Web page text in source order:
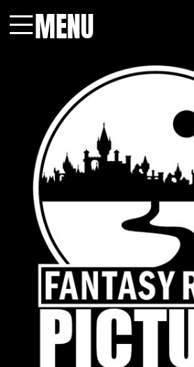
MENU